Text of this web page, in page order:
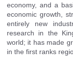
economy, and a
economic growth,
entirely new
research in the
world; it has made
in the first ranks